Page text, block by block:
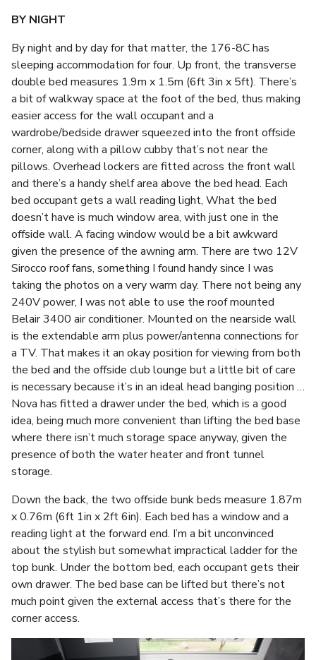
BY NIGHT
By night and by day for that matter, the 176-8C has
sleeping accommodation for four. Up front, the transverse
double bed measures 1.9m x 1.5m (6ft 3in x 5ft). There’s
a bit of walkway space at the foot of the bed, thus making
easier access for the wall occupant and a
wardrobe/bedside drawer squeezed into the front offside
corner, along with a pillow cubby that’s not near the
pillows. Overhead lockers are fitted across the front wall
and there’s a handy shelf area above the bed head. Each
bed occupant gets a wall reading light, What the bed
doesn’t have is much window area, with just one in the
offside wall. A facing window would be a bit awkward
given the presence of the awning arm. There are two 12V
Sirocco roof fans, something I found handy since I was
taking the photos on a very warm day. There not being any
240V power, I was not able to use the roof mounted
Belair 3400 air conditioner. Mounted on the nearside wall
is the extendable arm plus power/antenna connections for
a TV. That makes it an okay position for viewing from both
the bed and the offside club lounge but a little bit of care
is necessary because it’s in an ideal head banging position …
Nova has fitted a drawer under the bed, which is a good
idea, being much more convenient than lifting the bed base
where there isn’t much storage space anyway, given the
presence of both the water heater and front tunnel
storage.
Down the back, the two offside bunk beds measure 1.87m
x 0.76m (6ft 1in x 2ft 6in). Each bed has a window and a
reading light at the forward end. I’m a bit unconvinced
about the stylish but somewhat impractical ladder for the
top bunk. Under the bottom bed, each occupant gets their
own drawer. The bed base can be lifted but there’s not
much point given the external access that’s there for the
corner access.